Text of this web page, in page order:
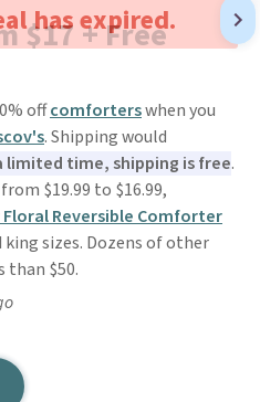
has expired.
$17 + Free
offcomforterswhen you
. Shipping would
limited time, shipping is free.
$19.99 to $16.99,
Floral Reversible Comforter
sizes. Dozens of other
than $50.